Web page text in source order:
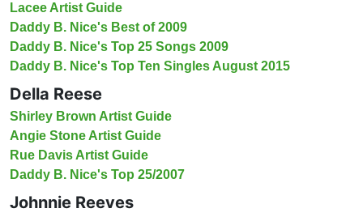
Lacee Artist Guide
Daddy B. Nice's Best of 2009
Daddy B. Nice's Top 25 Songs 2009
Daddy B. Nice's Top Ten Singles August 2015
Della Reese
Shirley Brown Artist Guide
Angie Stone Artist Guide
Rue Davis Artist Guide
Daddy B. Nice's Top 25/2007
Johnnie Reeves